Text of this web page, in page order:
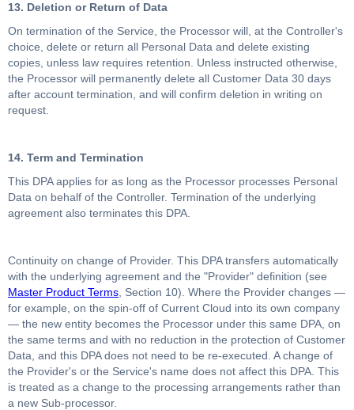
13. Deletion or Return of Data
On termination of the Service, the Processor will, at the Controller's
choice, delete or return all Personal Data and delete existing
copies, unless law requires retention. Unless instructed otherwise,
the Processor will permanently delete all Customer Data 30 days
after account termination, and will confirm deletion in writing on
request.
14. Term and Termination
This DPA applies for as long as the Processor processes Personal
Data on behalf of the Controller. Termination of the underlying
agreement also terminates this DPA.
Continuity on change of Provider. This DPA transfers automatically
with the underlying agreement and the "Provider" definition (see
Master Product Terms , Section 10). Where the Provider changes —
for example, on the spin-off of Current Cloud into its own company
— the new entity becomes the Processor under this same DPA, on
the same terms and with no reduction in the protection of Customer
Data, and this DPA does not need to be re-executed. A change of
the Provider's or the Service's name does not affect this DPA. This
is treated as a change to the processing arrangements rather than
a new Sub-processor.